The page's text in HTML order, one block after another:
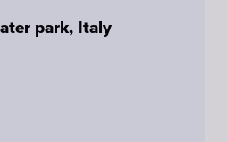
park, Italy